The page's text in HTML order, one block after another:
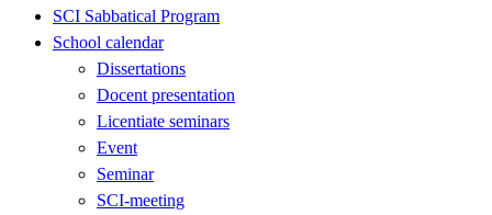
SCI Sabbatical Program
School calendar
Dissertations
Docent presentation
Licentiate seminars
Event
Seminar
SCI-meeting